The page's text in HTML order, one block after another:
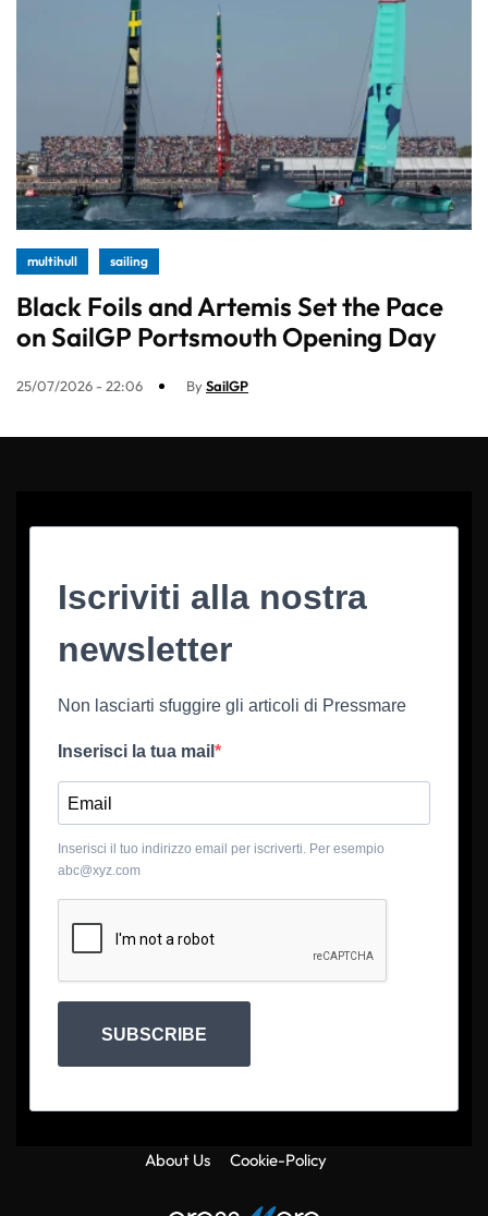
multihull sailing
Black Foils and Artemis Set the Pace
on SailGP Portsmouth Opening Day
25/07/2026 - 22:06 BySailGP
Iscriviti alla nostra
newsletter
Non lasciarti sfuggire gli articoli di Pressmare
Inserisci la tua mail
Inserisci il tuo indirizzo email per iscriverti. Per esempio
abc@xyz.com
SUBSCRIBE
About Us Cookie-Policy